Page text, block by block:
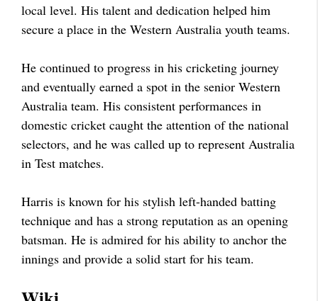
local level. His talent and dedication helped him
secure a place in the Western Australia youth teams.
He continued to progress in his cricketing journey
and eventually earned a spot in the senior Western
Australia team. His consistent performances in
domestic cricket caught the attention of the national
selectors, and he was called up to represent Australia
in Test matches.
Harris is known for his stylish left-handed batting
technique and has a strong reputation as an opening
batsman. He is admired for his ability to anchor the
innings and provide a solid start for his team.